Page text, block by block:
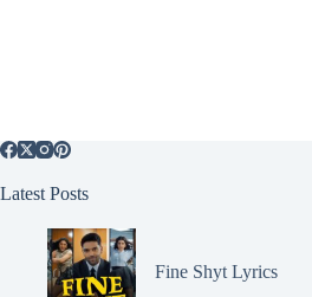
Latest Posts
Fine Shyt Lyrics